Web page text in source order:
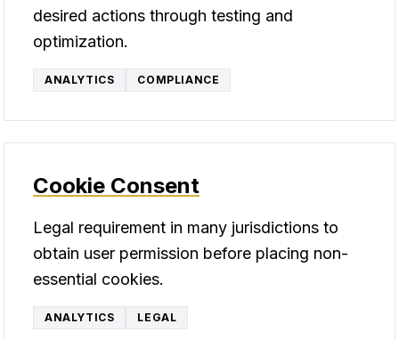
desired actions through testing and
optimization.
ANALYTICS COMPLIANCE
Cookie Consent
Legal requirement in many jurisdictions to
obtain user permission before placing non-
essential cookies.
ANALYTICS LEGAL